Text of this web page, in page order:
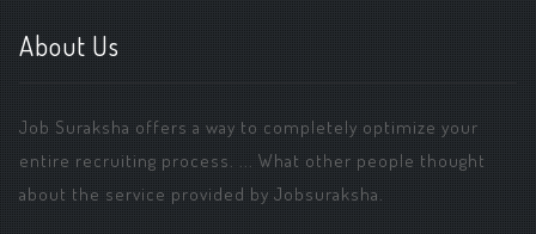
About Us
Job Suraksha offers a way to completely optimize your
entire recruiting process. ... What other people thought
about the service provided by Jobsuraksha.